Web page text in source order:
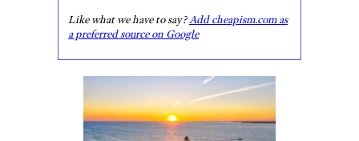
Like what we have to say?Add cheapism.com as
a preferred source on Google